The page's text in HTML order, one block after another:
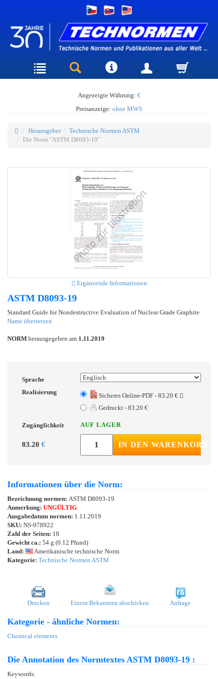
Angezeigte Währung: €
Preisanzeige: ohne MWS
Herausgeber
Technische Normen ASTM
Die Norm "ASTM D8093-19"
Ergänzende Informationen
ASTM D8093-19
Standard Guide for Nondestructive Evaluation of Nuclear Grade Graphite
Name übersetzen
NORM herausgegeben am 1.11.2019
Sprache
Realisierung
Sicheres Online-PDF - 83.20 €
Gedruckt - 83.20 €
Zugänglichkeit AUF LAGER
83.20 € IN DEN WARENKORB
Informationen über die Norm:
Bezeichnung normen: ASTM D8093-19
Anmerkung: UNGÜLTIG
Ausgabedatum normen: 1.11.2019
SKU: NS-978922
Zahl der Seiten: 18
Gewicht ca.: 54 g (0.12 Pfund)
Land:
Amerikanische technische Norm
Kategorie: Technische Normen ASTM
Drucken Einem Bekannten abschicken Anfrage
Kategorie - ähnliche Normen:
Chemical elements
Die Annotation des Normtextes ASTM D8093-19 :
Keywords: